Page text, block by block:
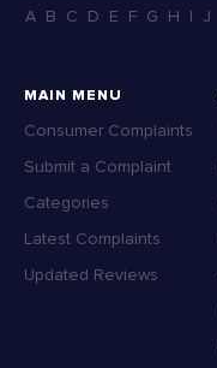
A B C D E F G H I J
MAIN MENU
Consumer Complaints
Submit a Complaint
Categories
Latest Complaints
Updated Reviews